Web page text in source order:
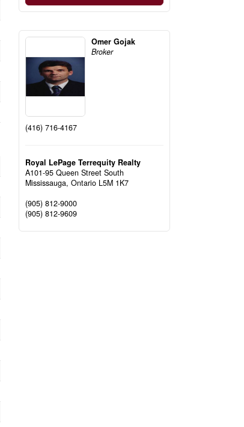
Omer Gojak
Broker
(416) 716-4167
Royal LePage Terrequity Realty
A101-95 Queen Street South
Mississauga,Ontario L5M 1K7
(905) 812-9000
(905) 812-9609